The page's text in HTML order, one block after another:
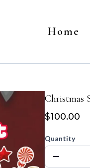
Home
Christmas
$100.00
Quantity